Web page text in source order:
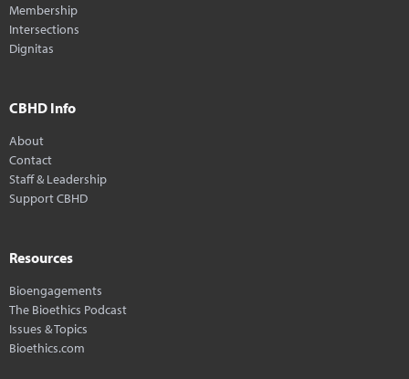
Membership
Intersections
Dignitas
CBHD Info
About
Contact
Staff & Leadership
Support CBHD
Resources
Bioengagements
The Bioethics Podcast
Issues & Topics
Bioethics.com